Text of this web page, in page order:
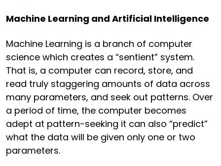
Machine Learning and Artificial Intelligence
Machine Learning is a branch of computer
science which creates a “sentient” system.
That is, a computer can record, store, and
read truly staggering amounts of data across
many parameters, and seek out patterns. Over
a period of time, the computer becomes
adept at pattern-seeking it can also “predict”
what the data will be given only one or two
parameters.